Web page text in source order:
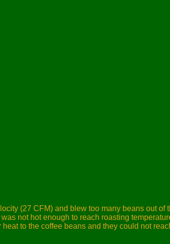
(27 CFM) and blew too many beans out of
not hot enough to reach roasting
to the coffee beans and they could not